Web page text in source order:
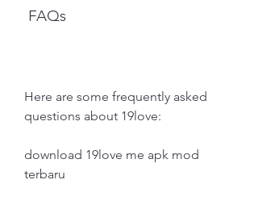
FAQs
Here are some frequently asked
questions about 19love:
download 19love me apk mod
terbaru